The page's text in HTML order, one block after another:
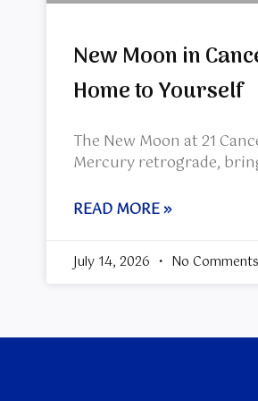
New Moon in
Home to Yourself
The New Moon at 21
Mercury retrograde,
READ MORE »
July 14, 2026 No Comments